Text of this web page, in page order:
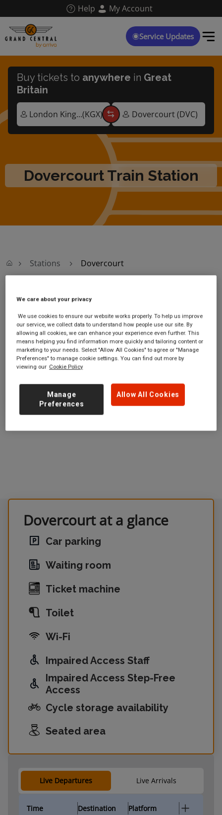
main
content
Help My Account
Service Updates
Dovercourt Train Station
Buy tickets to anywhere in Great
Britain
Stations Dovercourt
Dovercourt
Dovercourt station
Kingsway
Harwich
Essex
CO12 3AG
Ticket office opening hours:
no information
GET DIRECTIONS
Dovercourt at a glance
Car parking
Waiting room
Ticket machine
Toilet
Wi-Fi
Impaired Access Staff
Impaired Access Step-Free
Access
Cycle storage availability
Seated area
Live Departures Live Arrivals
Time Destination Platform
We care about your privacy
We use cookies to ensure our website works properly. To help us improve
our service, we collect data to understand how people use our site. By
allowing all cookies, we can enhance your experience even further. This
means helping you find information more quickly and tailoring content or
marketing to your needs. Select "Allow All Cookies" to agree or "Manage
Preferences" to manage cookie settings. You can find out more by
viewing our Cookie Policy
Allow All Cookies
Manage
Preferences